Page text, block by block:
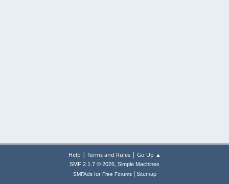
Help | Terms and Rules| Go Up ▲
SMF 2.1.7 © 2026, Simple Machines
SMFAdsfor Free Forums| Sitemap